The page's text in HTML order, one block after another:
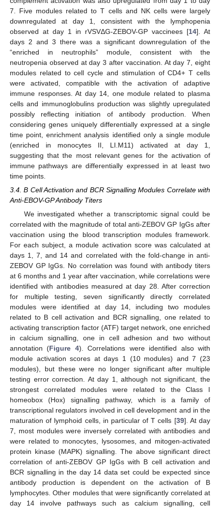
7. Five modules related to T cells and NK cells were largely
downregulated at day 1, consistent with the lymphopenia
observed at day 1 in rVSVΔG-ZEBOV-GP vaccinees [14]. At
days 2 and 3 there was a significant downregulation of the
“enriched in neutrophils” module, consistent with the
neutropenia observed at day 3 after vaccination. At day 7, eight
modules related to cell cycle and stimulation of CD4+ T cells
were activated, compatible with the activation of adaptive
immune responses. At day 14, one module related to plasma
cells and immunoglobulins production was slightly upregulated
possibly reflecting initiation of antibody production. When
considering genes uniquely differentially expressed at a single
time point, enrichment analysis identified only a single module
(enriched in monocytes II, LI.M11) activated at day 1,
suggesting that the most relevant genes for the activation of
immune pathways are differentially expressed in at least two
time points.
3.4. B Cell Activation and BCR Signalling Modules Correlate with
Anti-EBOV-GP Antibody Titers
We investigated whether a transcriptomic signal could be
correlated with the magnitude of total anti-ZEBOV GP IgGs after
vaccination using the blood transcription modules framework.
For each subject, a module activation score was calculated at
days 1, 7, and 14 and correlated with the fold-change in anti-
ZEBOV GP IgGs. No correlation was found with antibody titers
at 6 months and 1 year after vaccination, while correlations were
identified with antibodies measured at day 28. After correction
for multiple testing, seven significantly directly correlated
modules were identified at day 14, including two modules
related to B cell activation and BCR signalling, one related to
activating transcription factor (ATF) target network, one enriched
in calcium signalling, one in cell adhesion and two without
annotation (Figure 4). Correlations were identified also with
module activation scores at days 1 (10 modules) and 7 (23
modules), but these were no longer significant after multiple
testing error correction. At day 1, although not significant, the
strongest correlated modules were related to the Class I
homeobox (Hox) signalling pathway, which is a family of
transcriptional regulators involved in cell development and in the
maturation of lymphoid cells, in particular of T cells [39]. At day
7, most modules were inversely correlated with antibodies and
were related to monocytes, lysosomes, and mitogen-activated
protein kinase (MAPK) signalling. The above significant direct
correlation of anti-ZEBOV GP IgGs with B cell activation and
BCR signalling in the day 14 data set could be expected since
antibody production is dependent on the activation of B
lymphocytes. Other modules that were significantly correlated at
day 14 involve pathways such as calcium signalling, cell